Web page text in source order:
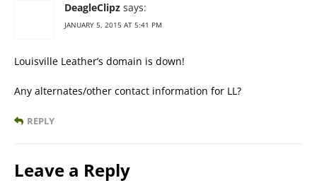
DeagleClipz says:
JANUARY 5, 2015 AT 5:41 PM
Louisville Leather’s domain is down!
Any alternates/other contact information for LL?
REPLY
Leave a Reply